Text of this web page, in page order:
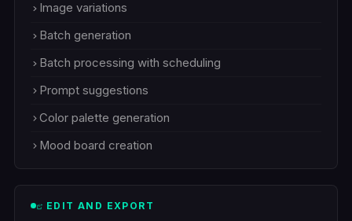
Image variations
Batch generation
Batch processing with scheduling
Prompt suggestions
Color palette generation
Mood board creation
EDIT AND EXPORT